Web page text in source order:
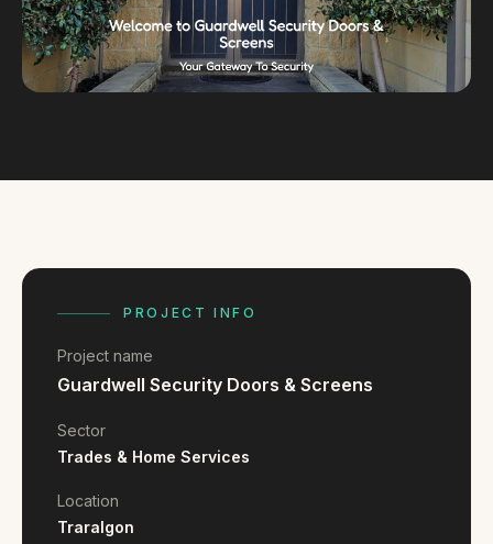
About
Why choose us
contact@gippslandwebsites.com.au
0419 169 550
PROJECT INFO
Project name
Guardwell Security Doors & Screens
Sector
Trades & Home Services
Location
Traralgon